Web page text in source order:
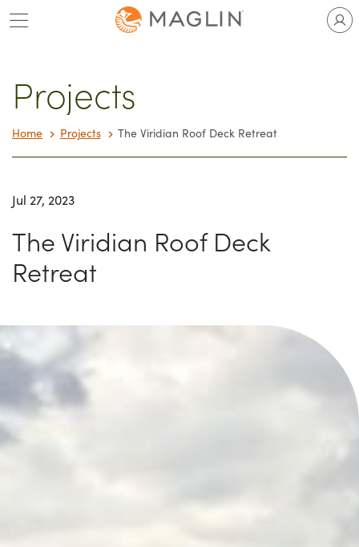
Skip
to
Projects
Home Projects The Viridian Roof Deck Retreat
Jul 27, 2023
The Viridian Roof Deck
Retreat